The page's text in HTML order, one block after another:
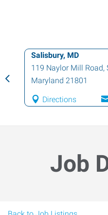
Salisbury, MD
119 Naylor Mill Road,
Maryland 21801
Directions
Job